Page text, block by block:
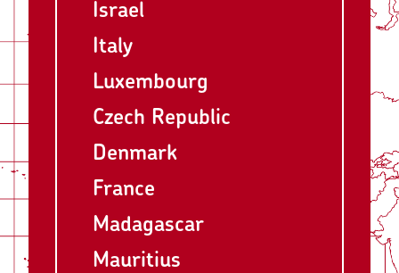
Israel
Italy
Luxembourg
Czech Republic
Denmark
France
Madagascar
Mauritius